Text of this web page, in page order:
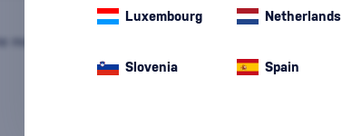
Luxembourg Netherlands
Slovenia Spain